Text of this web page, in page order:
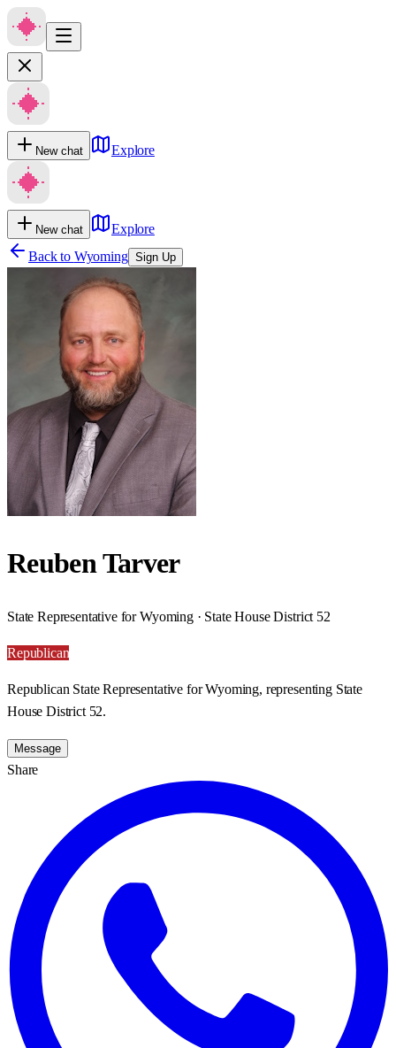
New chat Explore
New chat
Explore
Back to Wyoming Sign Up
Reuben Tarver
State Representative for Wyoming · State House District 52
Republican
Republican State Representative for Wyoming, representing State
House District 52.
Message
Share